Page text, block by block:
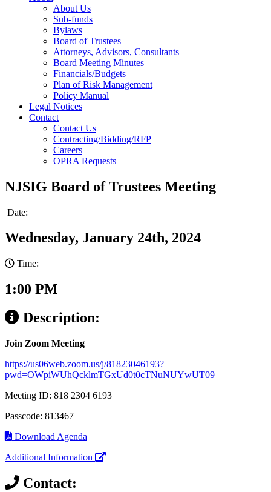
About Us
Sub-funds
Bylaws
Board of Trustees
Attorneys, Advisors, Consultants
Board Meeting Minutes
Financials/Budgets
Plan of Risk Management
Policy Manual
Legal Notices
Contact
Contact Us
Contracting/Bidding/RFP
Careers
OPRA Requests
NJSIG Board of Trustees Meeting
Date:
Wednesday, January 24th, 2024
Time:
1:00 PM
Description:
Join Zoom Meeting
https://us06web.zoom.us/j/81823046193?
pwd=OWpiWUhQcklmTGxUd0t0cTNuNUYwUT09
Meeting ID: 818 2304 6193
Passcode: 813467
Download Agenda
Additional Information
Contact: